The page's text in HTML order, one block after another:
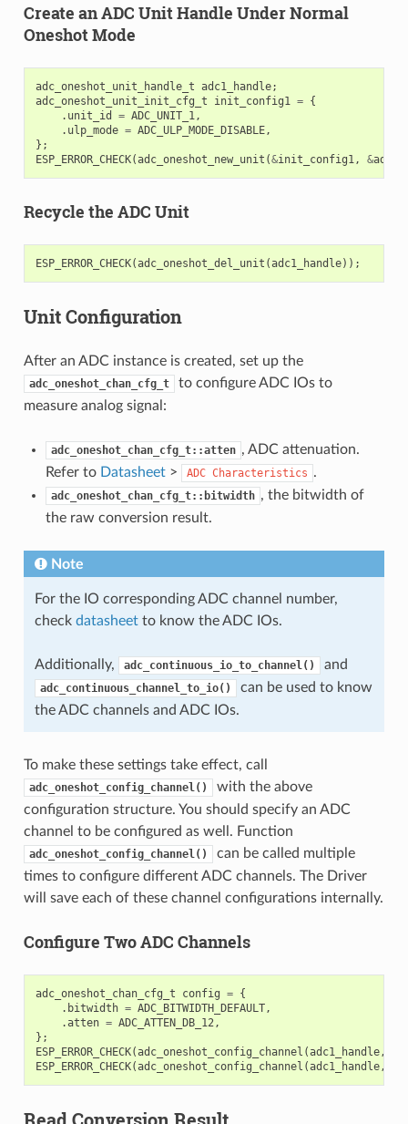
Create an ADC Unit Handle Under Normal
Oneshot Mode
adc_oneshot_unit_handle_t adc1_handle;
adc_oneshot_unit_init_cfg_t
init_config1 = {
. unit_id = ADC_UNIT_1,
. ulp_mode = ADC_ULP_MODE_DISABLE,
};
ESP_ERROR_CHECK(adc_oneshot_new_unit (&init_config1, &
Recycle the ADC Unit
ESP_ERROR_CHECK(adc_oneshot_del_unit (adc1_handle));
Unit Configuration
After an ADC instance is created, set up the
adc_oneshot_chan_cfg_t
to configure ADC IOs to
measure analog signal:
adc_oneshot_chan_cfg_t::atten , ADC attenuation.
Refer to Datasheet> ADC Characteristics .
adc_oneshot_chan_cfg_t::bitwidth , the bitwidth of
the raw conversion result.
Note
For the IO corresponding ADC channel number,
check datasheetto know the ADC IOs.
Additionally, adc_continuous_io_to_channel() and
adc_continuous_channel_to_io()
can be used to know
the ADC channels and ADC IOs.
To make these settings take effect, call
adc_oneshot_config_channel()
with the above
configuration structure. You should specify an ADC
channel to be configured as well. Function
adc_oneshot_config_channel()
can be called multiple
times to configure different ADC channels. The Driver
will save each of these channel configurations internally.
Configure Two ADC Channels
adc_oneshot_chan_cfg_t config = {
. bitwidth = ADC_BITWIDTH_DEFAULT,
.atten = ADC_ATTEN_DB_12,
};
ESP_ERROR_CHECK(adc_oneshot_config_channel (adc1_handle,
ESP_ERROR_CHECK(adc_oneshot_config_channel (adc1_handle,